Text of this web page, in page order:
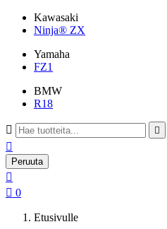
Kawasaki
Ninja® ZX
Yamaha
FZ1
BMW
R18
 

Peruuta

 0
Etusivulle